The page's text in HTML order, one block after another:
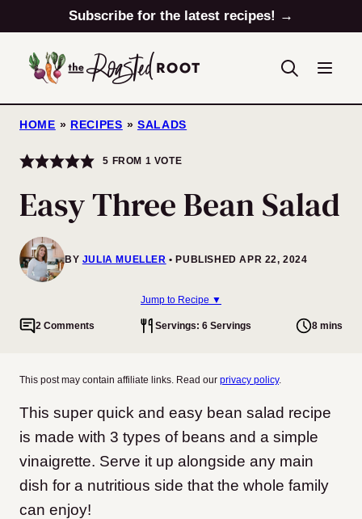
to
content
Subscribe for the latest recipes! →
HOME » RECIPES » SALADS
5 FROM 1 VOTE
Easy Three Bean Salad
BY JULIA MUELLER PUBLISHED APR 22, 2024
Jump to Recipe ▼
2 Comments Servings: 6 Servings 8 mins
This post may contain affiliate links. Read our privacy policy.
This super quick and easy bean salad recipe
is made with 3 types of beans and a simple
vinaigrette. Serve it up alongside any main
dish for a nutritious side that the whole family
can enjoy!